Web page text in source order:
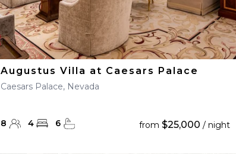
Augustus Villa at Caesars Palace
Caesars Palace, Nevada
8 4 6 from$25,000 / night